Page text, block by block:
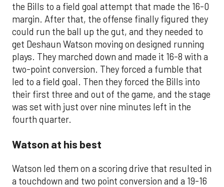
the Bills to a field goal attempt that made the 16-0
margin. After that, the offense finally figured they
could run the ball up the gut, and they needed to
get Deshaun Watson moving on designed running
plays. They marched down and made it 16-8 with a
two-point conversion. They forced a fumble that
led to a field goal. Then they forced the Bills into
their first three and out of the game, and the stage
was set with just over nine minutes left in the
fourth quarter.
Watson at his best
Watson led them on a scoring drive that resulted in
a touchdown and two point conversion and a 19-16